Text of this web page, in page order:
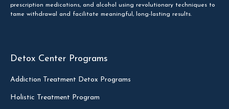
prescription medications, and alcohol using revolutionary techniques to
tame withdrawal and facilitate meaningful, long-lasting results.
Detox Center Programs
Addiction Treatment Detox Programs
Holistic Treatment Program